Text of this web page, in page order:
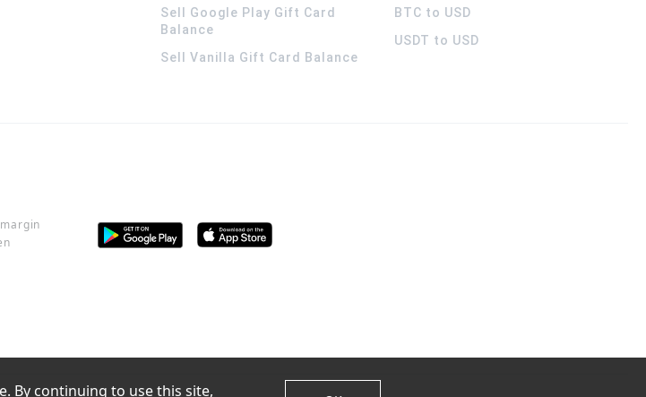
Sell Google Play Gift Card
Balance
Sell Vanilla Gift Card Balance
BTC to USD
USDT to USD
By continuing to use this site,